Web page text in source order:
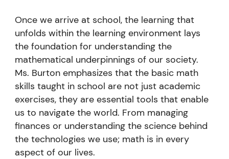
Once we arrive at school, the learning that
unfolds within the learning environment lays
the foundation for understanding the
mathematical underpinnings of our society.
Ms. Burton emphasizes that the basic math
skills taught in school are not just academic
exercises, they are essential tools that enable
us to navigate the world. From managing
finances or understanding the science behind
the technologies we use; math is in every
aspect of our lives.